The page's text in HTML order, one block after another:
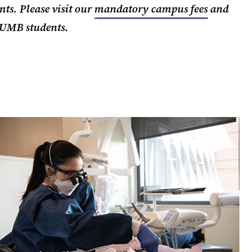
Please visit ourmandatory campus feesand
students.